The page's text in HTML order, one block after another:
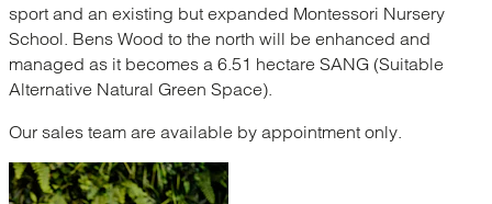
sport and an existing but expanded Montessori Nursery
School. Bens Wood to the north will be enhanced and
managed as it becomes a 6.51 hectare SANG (Suitable
Alternative Natural Green Space).
Our sales team are available by appointment only.